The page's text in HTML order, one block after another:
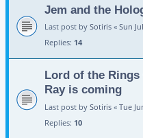
Jem and the
Last post by Sotiris « Sun
Replies: 14
Lord of the Rings
Ray is coming
Last post by Sotiris « Tue
Replies: 10